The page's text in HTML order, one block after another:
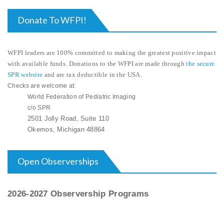
Donate To WFPI!
WFPI leaders are 100% committed to making the greatest positive impact
with available funds. Donations to the WFPI are made throughthe secure
SPR website and aretax deductible in the USA.
Checks are welcome at:
World Federation of Pediatric Imaging
c/o SPR
2501 Jolly Road, Suite 110
Okemos, Michigan 48864
Open Observerships
2026-2027 Observership Programs